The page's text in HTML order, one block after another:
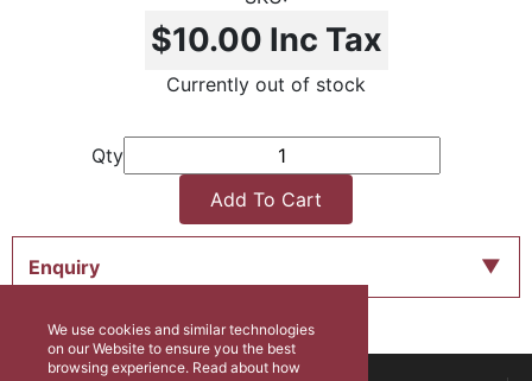
$10.00 Inc Tax
Currently out of stock
Qty
Add To Cart
Enquiry
We use cookies and similar technologies
on our Website to ensure you the best
browsing experience. Read about how